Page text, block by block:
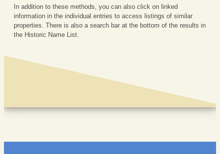
In addition to these methods, you can also click on linked
information in the individual entries to access listings of similar
properties. There is also a search bar at the bottom of the results in
the Historic Name List.